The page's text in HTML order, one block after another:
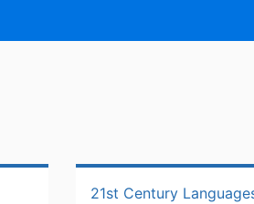
21st Century